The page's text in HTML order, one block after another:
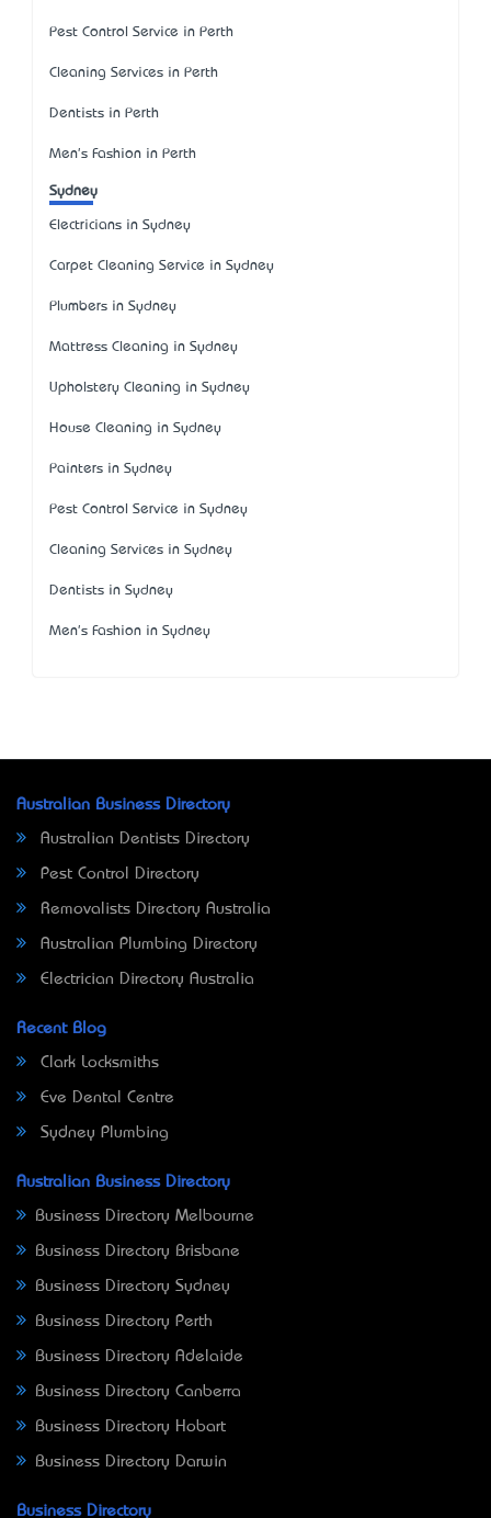
Pest Control Service in Perth
Cleaning Services in Perth
Dentists in Perth
Men's Fashion in Perth
Sydney
Electricians in Sydney
Carpet Cleaning Service in Sydney
Plumbers in Sydney
Mattress Cleaning in Sydney
Upholstery Cleaning in Sydney
House Cleaning in Sydney
Painters in Sydney
Pest Control Service in Sydney
Cleaning Services in Sydney
Dentists in Sydney
Men's Fashion in Sydney
Australian Business Directory
Australian Dentists Directory
Pest Control Directory
Removalists Directory Australia
Australian Plumbing Directory
Electrician Directory Australia
Recent Blog
Clark Locksmiths
Eve Dental Centre
Sydney Plumbing
Australian Business Directory
Business Directory Melbourne
Business Directory Brisbane
Business Directory Sydney
Business Directory Perth
Business Directory Adelaide
Business Directory Canberra
Business Directory Hobart
Business Directory Darwin
Business Directory